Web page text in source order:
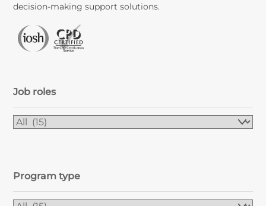
decision-making support solutions.
Job roles
Program type